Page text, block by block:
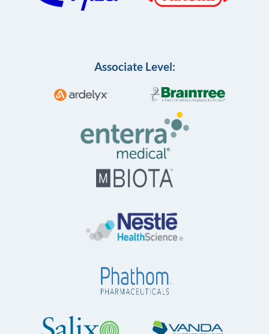
Associate Level: